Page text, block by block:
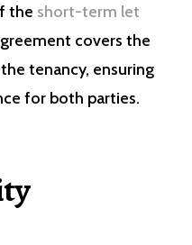
the short-term let
covers the
tenancy, ensuring
for both parties.